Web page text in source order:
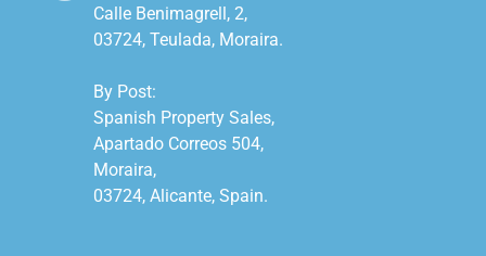
Calle Benimagrell, 2,
03724, Teulada, Moraira.
By Post:
Spanish Property Sales,
Apartado Correos 504,
Moraira,
03724, Alicante, Spain.